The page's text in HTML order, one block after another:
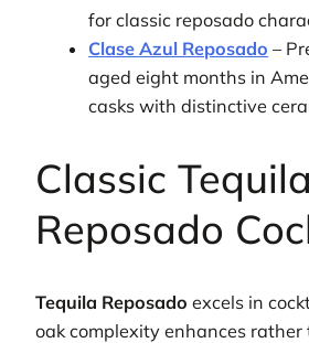
for classic reposado
Clase Azul Reposado –
aged eight months in
casks with distinctive
Classic Tequila
Reposado
Tequila Reposado excels in
oak complexity enhances